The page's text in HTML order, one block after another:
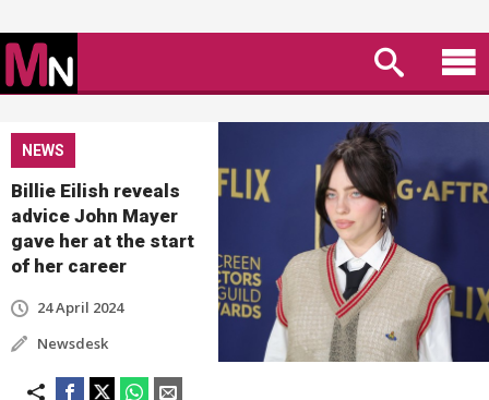
NEWS
Billie Eilish reveals
advice John Mayer
gave her at the start
of her career
24 April 2024
Newsdesk